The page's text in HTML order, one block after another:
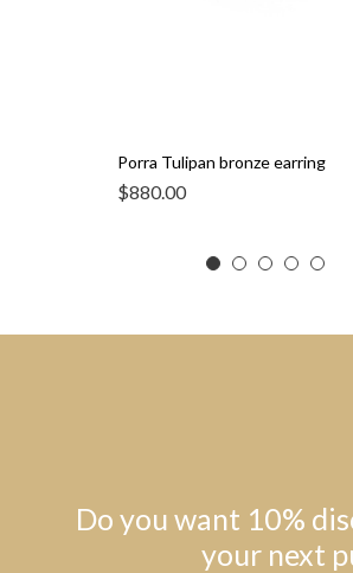
Porra Tulipan bronze earring
$880.00
Do you want 10%
your next